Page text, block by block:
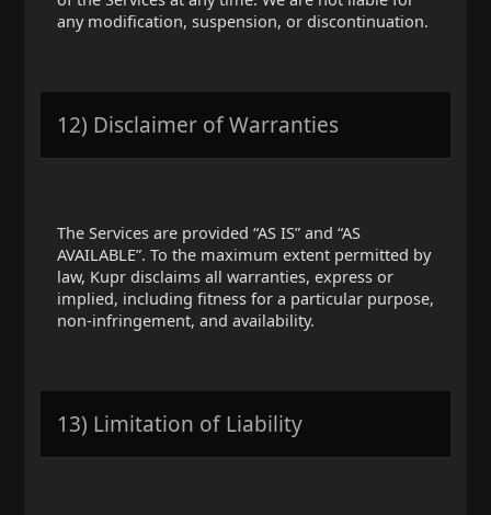
any modification, suspension, or discontinuation.
12) Disclaimer of Warranties
The Services are provided “AS IS” and “AS
AVAILABLE”. To the maximum extent permitted by
law, Kupr disclaims all warranties, express or
implied, including fitness for a particular purpose,
non-infringement, and availability.
13) Limitation of Liability